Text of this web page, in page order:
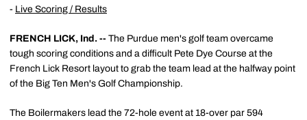
- Live Scoring / Results
FRENCH LICK, Ind. -- The Purdue men's golf team overcame
tough scoring conditions and a difficult Pete Dye Course at the
French Lick Resort layout to grab the team lead at the halfway point
of the Big Ten Men's Golf Championship.
The Boilermakers lead the 72-hole event at 18-over par 594